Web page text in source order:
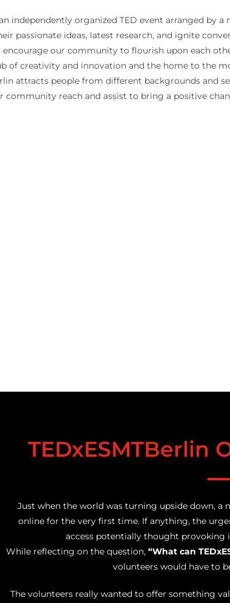
independently organized TED event arranged by
passionate ideas, latest research, and ignite
our community to flourish upon each
of creativity and innovation and the home to the
attracts people from different backgrounds and
community reach and assist to bring a positive
TEDxESMTBerlin
Just when the world was turning upside down, a
online for the very first time. If anything, the
access potentially thought provoking
While reflecting on the question, “What can
volunteers would have to
The volunteers really wanted to offer something